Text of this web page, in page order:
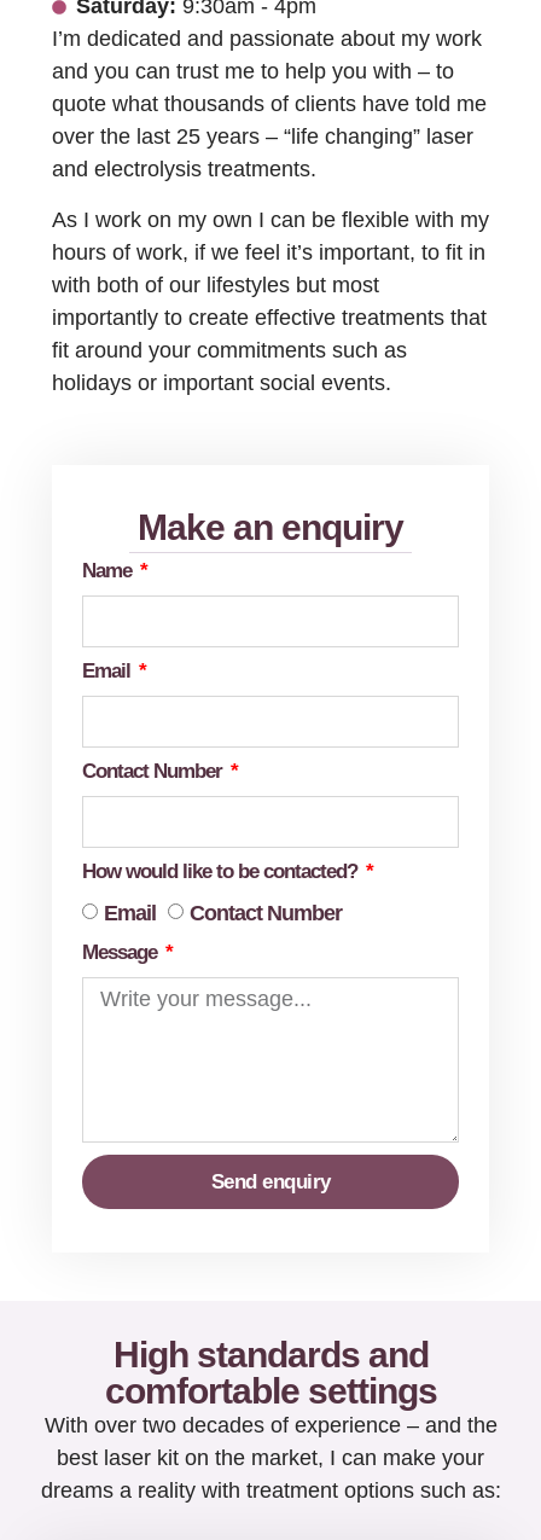
Saturday: 9:30am - 4pm
I’m dedicated and passionate about my work
and you can trust me to help you with – to
quote what thousands of clients have told me
over the last 25 years – “life changing” laser
and electrolysis treatments.
As I work on my own I can be flexible with my
hours of work, if we feel it’s important, to fit in
with both of our lifestyles but most
importantly to create effective treatments that
fit around your commitments such as
holidays or important social events.
Make an enquiry
Name
Email
Contact Number
How would like to be contacted?
Email Contact Number
Message
Send enquiry
High standards and
comfortable settings
With over two decades of experience – and the
best laser kit on the market, I can make your
dreams a reality with treatment options such as: